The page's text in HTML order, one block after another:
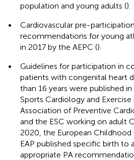
population and young adults ().
•
Cardiovascular pre-
recommendations for young
in 2017 by the AEPC ().
•
Guidelines for participation in
patients with congenital heart
than 16 years were published
Sports Cardiology and
Association of Preventive
and the ESC working on adult
2020, the European
EAP published specific birth to
appropriate PA